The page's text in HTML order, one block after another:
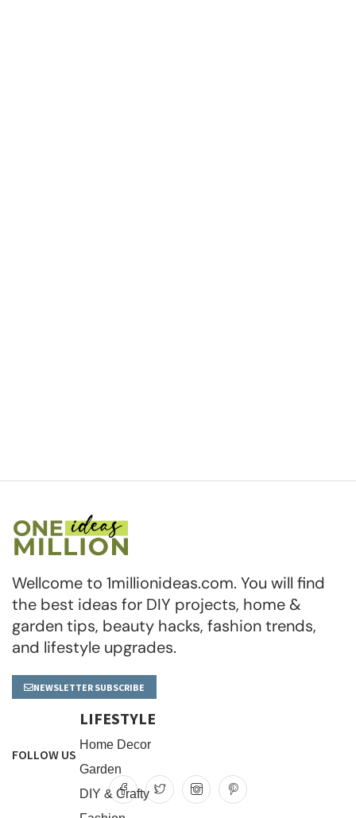
Wellcome to 1millionideas.com. You will find
the best ideas for DIY projects, home &
garden tips, beauty hacks, fashion trends,
and lifestyle upgrades.
NEWSLETTER SUBSCRIBE
LIFESTYLE
Home Decor
Garden
DIY & Crafty
FOLLOW US